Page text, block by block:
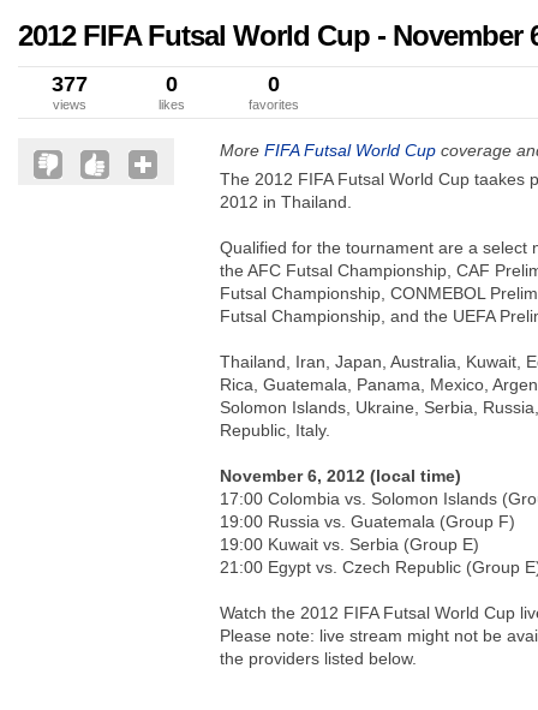
2012 FIFA Futsal World Cup - November
377
views
0
likes
0
favorites
More FIFA Futsal World Cup coverage
The 2012 FIFA Futsal World Cup taakes
2012 in Thailand.
Qualified for the tournament are a select
the AFC Futsal Championship, CAF
Futsal Championship, CONMEBOL
Futsal Championship, and the UEFA
Thailand, Iran, Japan, Australia, Kuwait,
Rica, Guatemala, Panama, Mexico,
Solomon Islands, Ukraine, Serbia,
Republic, Italy.
November 6, 2012 (local time)
17:00 Colombia vs. Solomon Islands
19:00 Russia vs. Guatemala (Group F)
19:00 Kuwait vs. Serbia (Group E)
21:00 Egypt vs. Czech Republic (Group
Watch the 2012 FIFA Futsal World Cup
Please note: live stream might not be
the providers listed below.